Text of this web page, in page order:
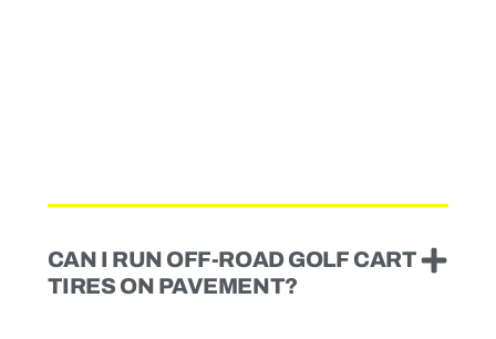
CAN I RUN OFF-ROAD GOLF CART
TIRES ON PAVEMENT?